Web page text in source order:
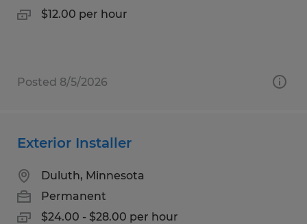
$12.00 per hour
Posted 8/5/2026
Exterior Installer
Duluth, Minnesota
Permanent
$24.00 - $28.00 per hour